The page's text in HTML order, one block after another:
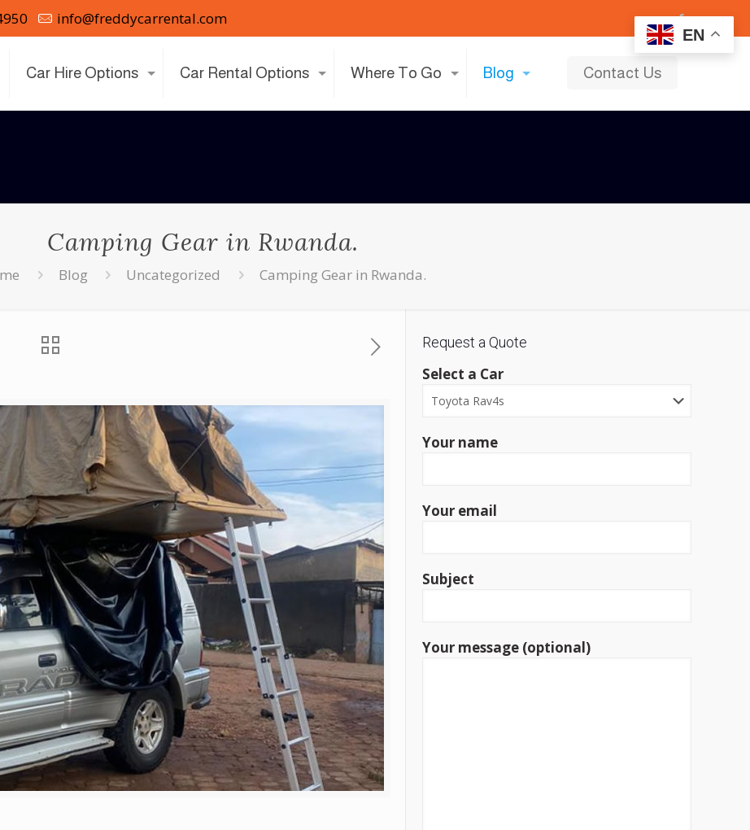
EN
info@freddycarrental.com
Car Hire Options Car Rental Options Where To Go Blog Contact Us
Camping Gear in Rwanda.
Blog Uncategorized Camping Gear in Rwanda.
Request a Quote
Select a Car
Your name
Your email
Subject
Your message (optional)